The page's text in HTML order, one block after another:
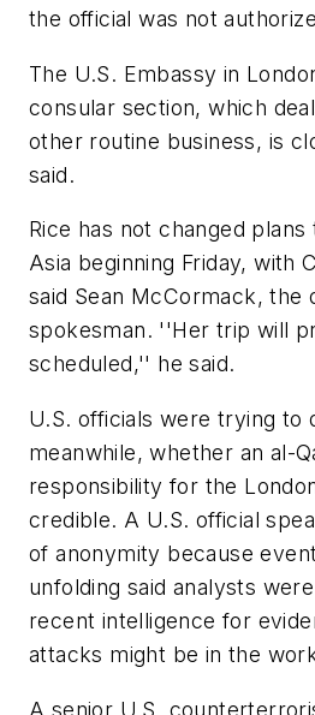
the official was not
The U.S. Embassy in
consular section, which
other routine business, is
said.
Rice has not changed
Asia beginning Friday, with
said Sean McCormack, the
spokesman. ''Her trip will
scheduled,'' he said.
U.S. officials were trying to
meanwhile, whether an al-
responsibility for the
credible. A U.S. official
of anonymity because
unfolding said analysts
recent intelligence for
attacks might be in the
A senior U.S.